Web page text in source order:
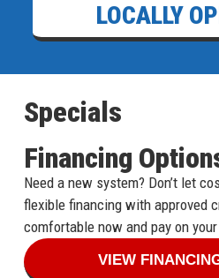
LOCALLY
Specials
Financing
Need a new system? Don’t let
flexible financing with approved
comfortable now and pay on
VIEW